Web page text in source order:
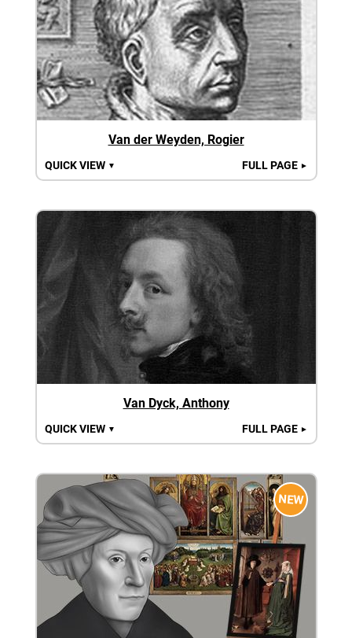
Van der Weyden, Rogier
QUICK VIEW ▼ FULL PAGE ►
Van Dyck, Anthony
QUICK VIEW ▼ FULL PAGE ►
NEW